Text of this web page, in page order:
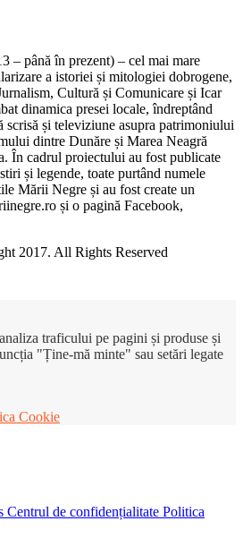
– până în prezent) – cel mai mare
a istoriei și mitologiei dobrogene,
Cultură și Comunicare și Icar
dinamica presei locale, îndreptând
scrisă și televiziune asupra patrimoniului
dintre Dunăre și Marea Neagră
În cadrul proiectului au fost publicate
și legende, toate purtând numele
Mării Negre și au fost create un
și o pagină Facebook,
2017. All Rights Reserved
traficului pe pagini și produse și
"Ține-mă minte" sau setări legate
Cookie
Centrul de confidențialitate Politica